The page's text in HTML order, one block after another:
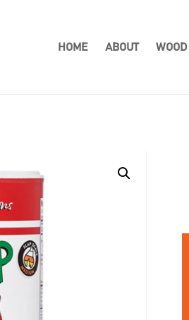
HOME ABOUT WOOD